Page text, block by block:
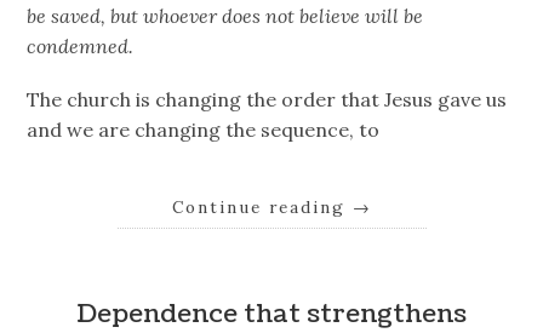
be saved, but whoever does not believe will be
condemned.
The church is changing the order that Jesus gave us
and we are changing the sequence, to
Continue reading →
Dependence that strengthens